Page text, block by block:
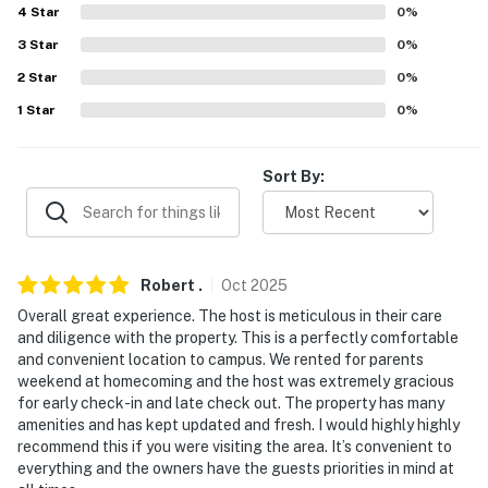
properties will always be ready for you and that we'll
answer the phone 24/7. Even better, if anything is off
about your stay, we'll make it right. You can count on
-- POLICIES --
- No pets allowed
- No events, parties, or large gatherings
- Please observe quiet hours after 12:00 AM
- Strict maximum occupancy of 6
- Additional fees and taxes may apply
4 Star 0%
3 Star 0%
2 Star 0%
1 Star 0%
Sort By:
Robert . Oct 2025
Overall great experience. The host is meticulous in their care
and diligence with the property. This is a perfectly comfortable
and convenient location to campus. We rented for parents
weekend at homecoming and the host was extremely gracious
for early check-in and late check out. The property has many
amenities and has kept updated and fresh. I would highly highly
recommend this if you were visiting the area. It’s convenient to
everything and the owners have the guests priorities in mind at